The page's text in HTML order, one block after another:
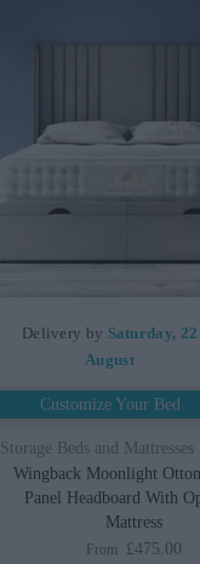
Delivery by Saturday, 22
August
Customize Your Bed
Storage Beds and Mattresses
Wingback Moonlight
Panel Headboard With
Mattress
From £475.00